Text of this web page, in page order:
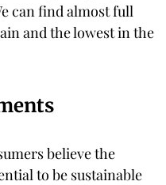
can find almost full
and the lowest in the
believe the
to be sustainable